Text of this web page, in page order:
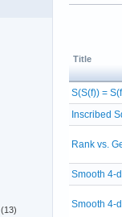
Title
S(S(f)) =
Inscribed
Rank vs.
Smooth 4-
Smooth 4-
(13)